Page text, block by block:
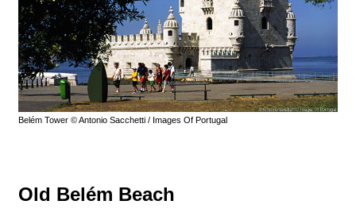
Belém Tower © Antonio Sacchetti / Images Of Portugal
Old Belém Beach